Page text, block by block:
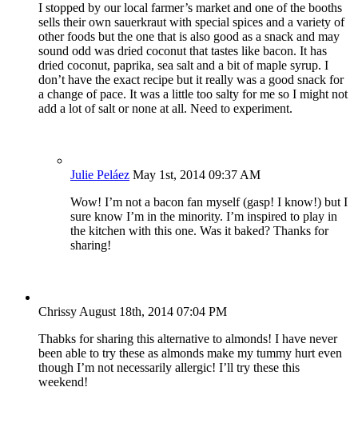
I stopped by our local farmer’s market and one of the booths
sells their own sauerkraut with special spices and a variety of
other foods but the one that is also good as a snack and may
sound odd was dried coconut that tastes like bacon. It has
dried coconut, paprika, sea salt and a bit of maple syrup. I
don’t have the exact recipe but it really was a good snack for
a change of pace. It was a little too salty for me so I might not
add a lot of salt or none at all. Need to experiment.
Julie Peláez May 1st, 2014 09:37 AM
Wow! I’m not a bacon fan myself (gasp! I know!) but I
sure know I’m in the minority. I’m inspired to play in
the kitchen with this one. Was it baked? Thanks for
sharing!
Chrissy August 18th, 2014 07:04 PM
Thabks for sharing this alternative to almonds! I have never
been able to try these as almonds make my tummy hurt even
though I’m not necessarily allergic! I’ll try these this
weekend!